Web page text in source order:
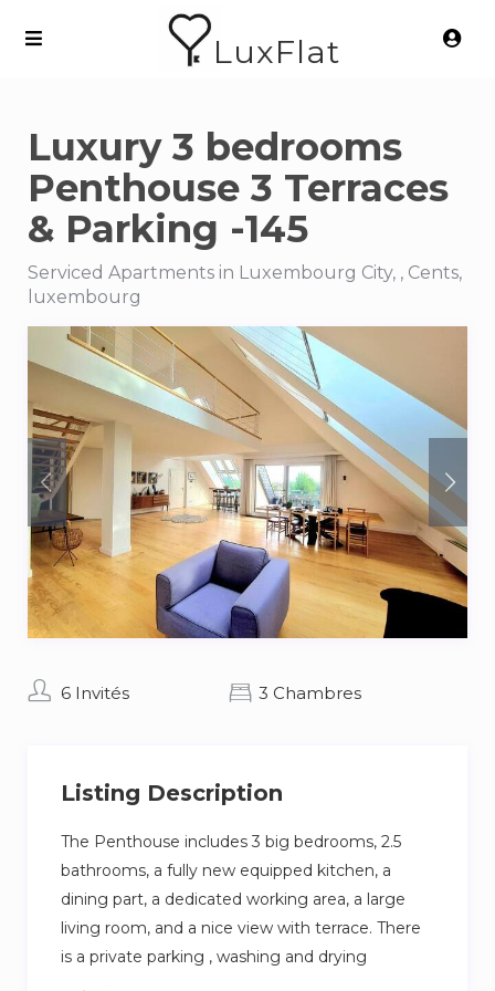
LuxFlat
Luxury 3 bedrooms
Penthouse 3 Terraces
& Parking -145
Serviced Apartments in Luxembourg City, , Cents,
luxembourg
6 Invités 3 Chambres
Listing Description
The Penthouse includes 3 big bedrooms, 2.5
bathrooms, a fully new equipped kitchen, a
dining part, a dedicated working area, a large
living room, and a nice view with terrace. There
is a private parking , washing and drying
machine.